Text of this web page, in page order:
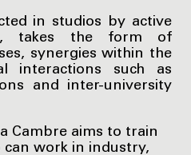
in studios by active
takes the form of
synergies within the
interactions such as
and inter-university
Cambre aims to train
work in industry,